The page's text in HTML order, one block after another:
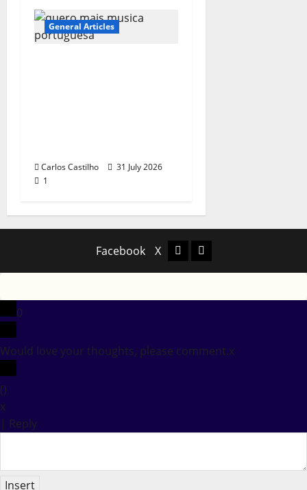
General Articles
Carlos Castilho
31 July 2026
1
Facebook X Facebook
X
0
Would love your thoughts, please comment.x
()
x
| Reply
Insert